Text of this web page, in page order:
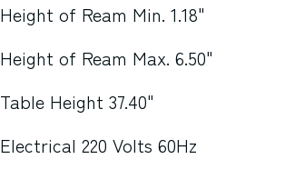
Height of Ream Min. 1.18"
Height of Ream Max. 6.50"
Table Height 37.40"
Electrical 220 Volts 60Hz